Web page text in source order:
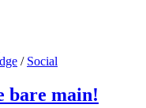
/ Social
bare main!